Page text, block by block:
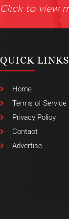
Click to view
QUICK LINKS
Home
Terms of Service
Privacy Policy
Contact
Advertise